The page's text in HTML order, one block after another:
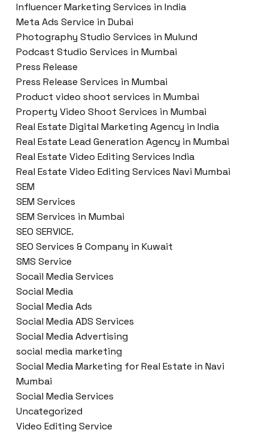
Influencer Marketing Services in India
Meta Ads Service in Dubai
Photography Studio Services in Mulund
Podcast Studio Services in Mumbai
Press Release
Press Release Services in Mumbai
Product video shoot services in Mumbai
Property Video Shoot Services in Mumbai
Real Estate Digital Marketing Agency in India
Real Estate Lead Generation Agency in Mumbai
Real Estate Video Editing Services India
Real Estate Video Editing Services Navi Mumbai
SEM
SEM Services
SEM Services in Mumbai
SEO SERVICE.
SEO Services & Company in Kuwait
SMS Service
Socail Media Services
Social Media
Social Media Ads
Social Media ADS Services
Social Media Advertising
social media marketing
Social Media Marketing for Real Estate in Navi
Mumbai
Social Media Services
Uncategorized
Video Editing Service